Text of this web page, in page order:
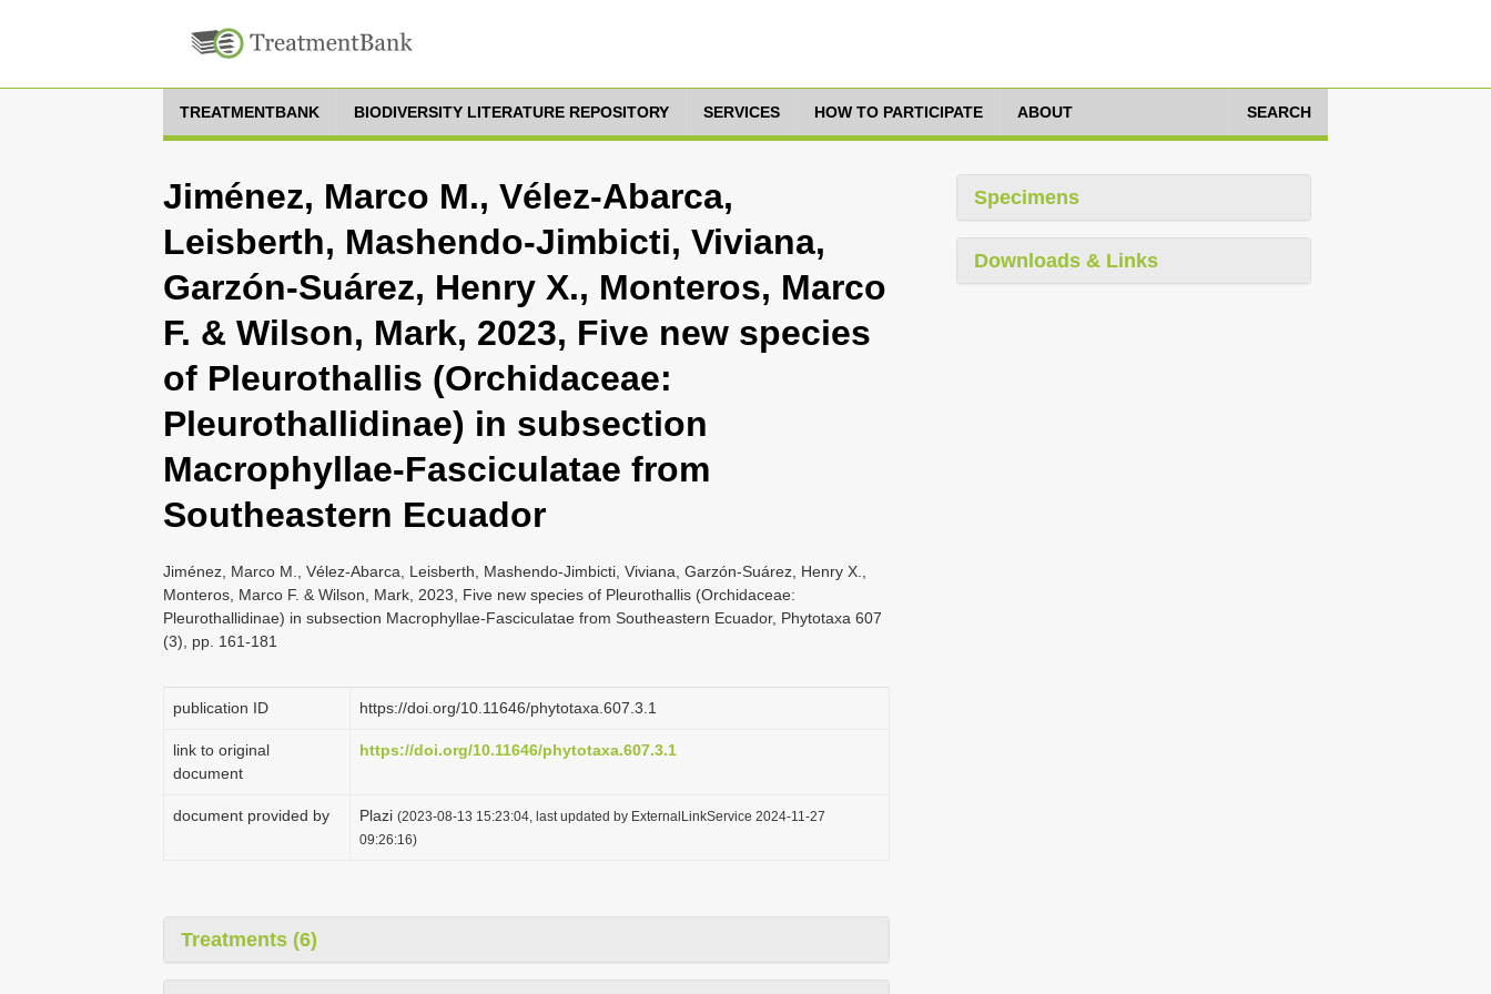
TREATMENTBANK BIODIVERSITY LITERATURE REPOSITORY SERVICES HOW TO PARTICIPATE ABOUT SEARCH
Jiménez, Marco M., Vélez-Abarca,
Leisberth, Mashendo-Jimbicti, Viviana,
Garzón-Suárez, Henry X., Monteros, Marco
F. & Wilson, Mark, 2023, Five new species
of Pleurothallis (Orchidaceae:
Pleurothallidinae) in subsection
Macrophyllae-Fasciculatae from
Southeastern Ecuador
Jiménez, Marco M., Vélez-Abarca, Leisberth, Mashendo-Jimbicti, Viviana, Garzón-Suárez, Henry X.,
Monteros, Marco F. & Wilson, Mark, 2023, Five new species of Pleurothallis (Orchidaceae:
Pleurothallidinae) in subsection Macrophyllae-Fasciculatae from Southeastern Ecuador, Phytotaxa 607
(3), pp. 161-181
publication ID https://doi.org/10.11646/phytotaxa.607.3.1
link to original
document
https://doi.org/10.11646/phytotaxa.607.3.1
document provided by Plazi (2023-08-13 15:23:04, last updated by ExternalLinkService 2024-11-27
09:26:16)
Treatments (6)
Specimens
Downloads & Links